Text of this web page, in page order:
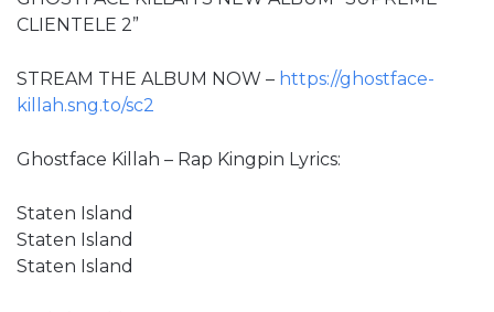
CLIENTELE 2”
STREAM THE ALBUM NOW – https://ghostface-
killah.sng.to/sc2
Ghostface Killah – Rap Kingpin Lyrics:
Staten Island
Staten Island
Staten Island